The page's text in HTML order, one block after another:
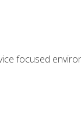
focused